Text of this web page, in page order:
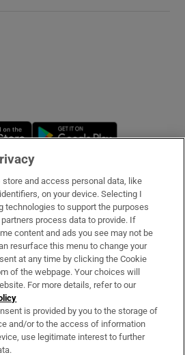
Opens in new window
Services
store and access personal data, like
on your device. Selecting I
technologies to support the purposes
process data to provide. If
content and ads you see may not be
resurface this menu to change your
at any time by clicking the Cookie
of the webpage. Your choices will
For more details, refer to our
is provided by you to the storage of
and/or to the access of information
use legitimate interest to further